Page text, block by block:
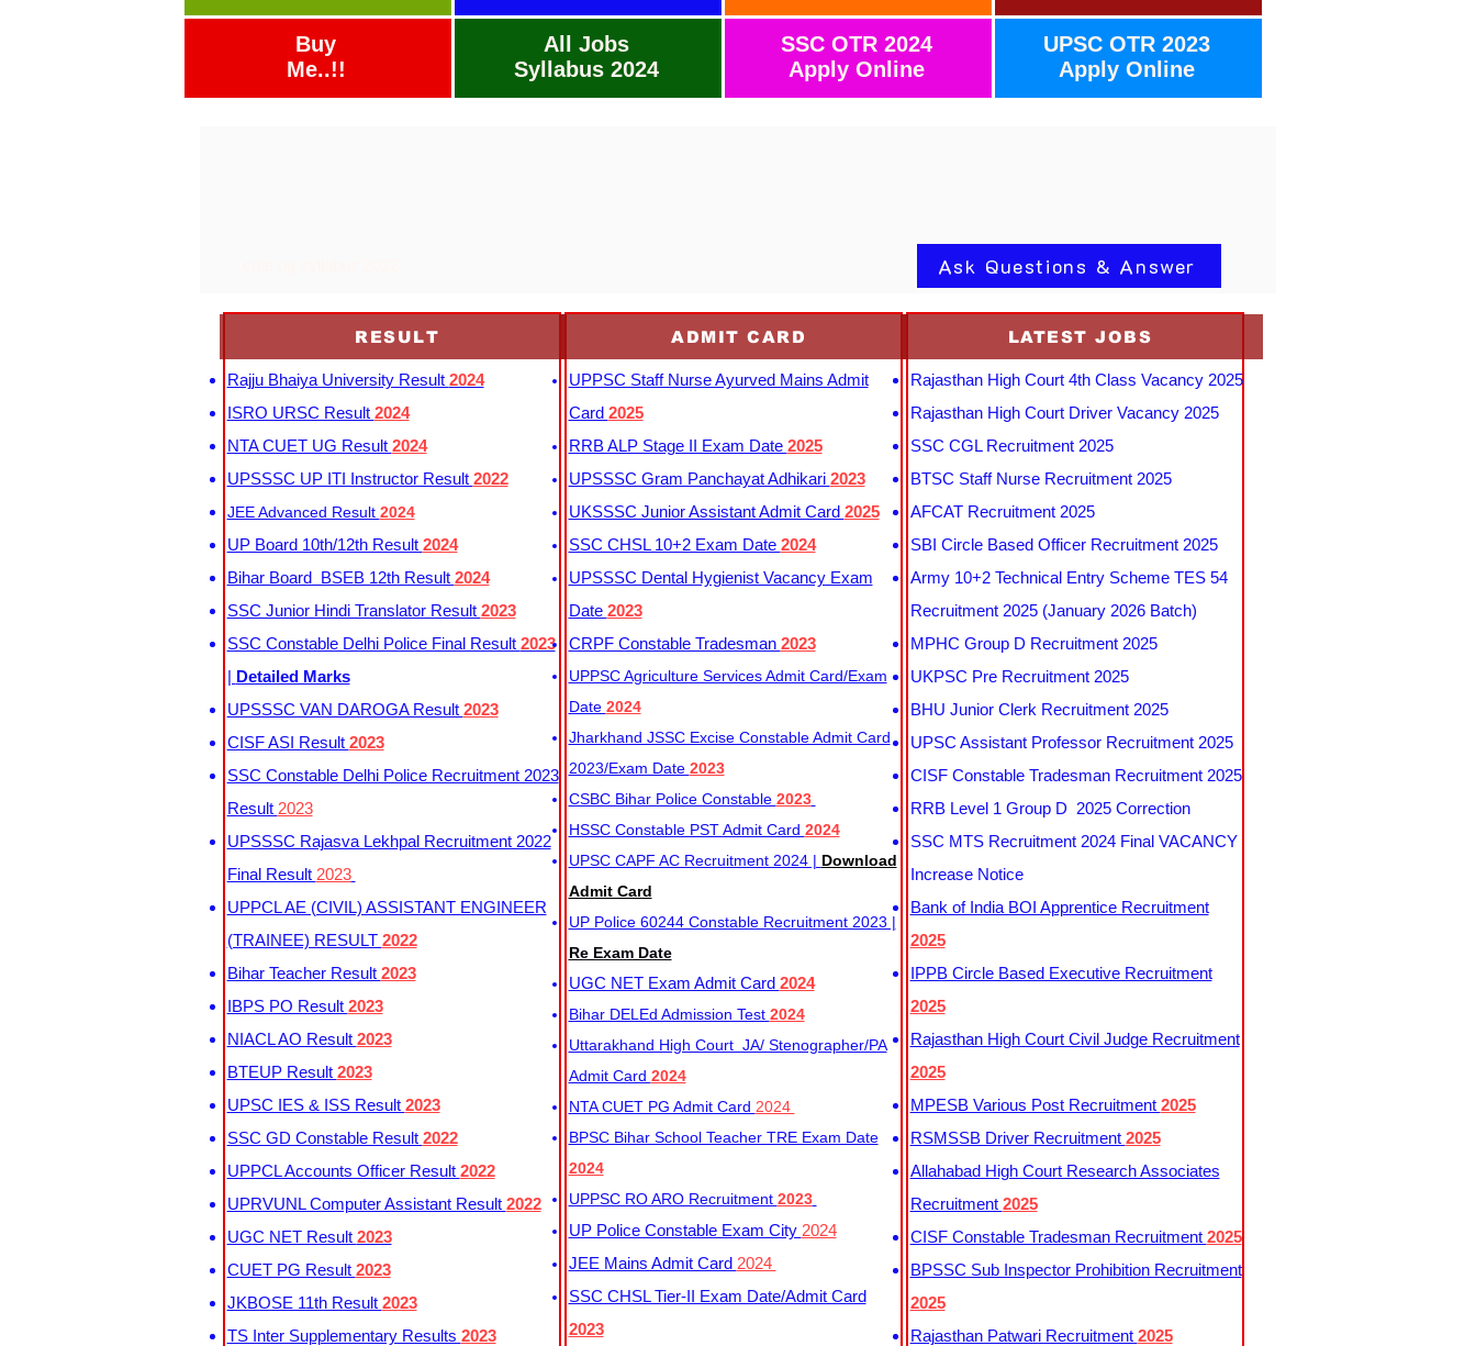
Buy
Me..!!
All Jobs
Syllabus 2024
SSC OTR 2024
Apply Online
UPSC OTR 2023
Apply Online
Ask Questions & Answer
RESULT
Rajju Bhaiya University Result 2024
ISRO URSC Result 2024
NTA CUET UG Result 2024
UPSSSC UP ITI Instructor Result 2022
JEE Advanced Result 2024
UP Board 10th/12th Result 2024
Bihar Board BSEB 12th Result 2024
SSC Junior Hindi Translator Result 2023
SSC Constable Delhi Police Final Result 2023
| Detailed Marks
UPSSSC VAN DAROGA Result 2023
CISF ASI Result 2023
SSC Constable Delhi Police Recruitment 2023
Result 2023
UPSSSC Rajasva Lekhpal Recruitment 2022
Final Result 2023
UPPCL AE (CIVIL) ASSISTANT ENGINEER
(TRAINEE) RESULT 2022
Bihar Teacher Result 2023
IBPS PO Result 2023
NIACL AO Result 2023
BTEUP Result 2023
UPSC IES & ISS Result 2023
SSC GD Constable Result 2022
UPPCL Accounts Officer Result 2022
UPRVUNL Computer Assistant Result 2022
UGC NET Result 2023
CUET PG Result 2023
JKBOSE 11th Result 2023
TS Inter Supplementary Results 2023
ADMIT CARD
UPPSC Staff Nurse Ayurved Mains Admit
Card 2025
RRB ALP Stage II Exam Date 2025
UPSSSC Gram Panchayat Adhikari 2023
UKSSSC Junior Assistant Admit Card 2025
SSC CHSL 10+2 Exam Date 2024
UPSSSC Dental Hygienist Vacancy Exam
Date 2023
CRPF Constable Tradesman 2023
UPPSC Agriculture Services Admit Card/Exam
Date 2024
Jharkhand JSSC Excise Constable Admit Card
2023/Exam Date 2023
CSBC Bihar Police Constable 2023
HSSC Constable PST Admit Card 2024
UPSC CAPF AC Recruitment 2024 | Download
Admit Card
UP Police 60244 Constable Recruitment 2023 |
Re Exam Date
UGC NET Exam Admit Card 2024
Bihar DELEd Admission Test 2024
Uttarakhand High Court JA/ Stenographer/PA
Admit Card 2024
NTA CUET PG Admit Card 2024
BPSC Bihar School Teacher TRE Exam Date
2024
UPPSC RO ARO Recruitment 2023
UP Police Constable Exam City 2024
JEE Mains Admit Card 2024
SSC CHSL Tier-II Exam Date/Admit Card
2023
LATEST JOBS
Rajasthan High Court 4th Class Vacancy 2025
Rajasthan High Court Driver Vacancy 2025
SSC CGL Recruitment 2025
BTSC Staff Nurse Recruitment 2025
AFCAT Recruitment 2025
SBI Circle Based Officer Recruitment 2025
Army 10+2 Technical Entry Scheme TES 54
Recruitment 2025 (January 2026 Batch)
MPHC Group D Recruitment 2025
UKPSC Pre Recruitment 2025
BHU Junior Clerk Recruitment 2025
UPSC Assistant Professor Recruitment 2025
CISF Constable Tradesman Recruitment 2025
RRB Level 1 Group D 2025 Correction
SSC MTS Recruitment 2024 Final VACANCY
Increase Notice
Bank of India BOI Apprentice Recruitment
2025
IPPB Circle Based Executive Recruitment
2025
Rajasthan High Court Civil Judge Recruitment
2025
MPESB Various Post Recruitment 2025
RSMSSB Driver Recruitment 2025
Allahabad High Court Research Associates
Recruitment 2025
CISF Constable Tradesman Recruitment 2025
BPSSC Sub Inspector Prohibition Recruitment
2025
Rajasthan Patwari Recruitment 2025